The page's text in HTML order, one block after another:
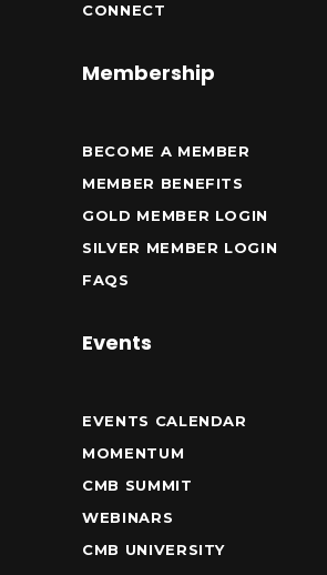
CONNECT
Membership
BECOME A MEMBER
MEMBER BENEFITS
GOLD MEMBER LOGIN
SILVER MEMBER LOGIN
FAQS
Events
EVENTS CALENDAR
MOMENTUM
CMB SUMMIT
WEBINARS
CMB UNIVERSITY